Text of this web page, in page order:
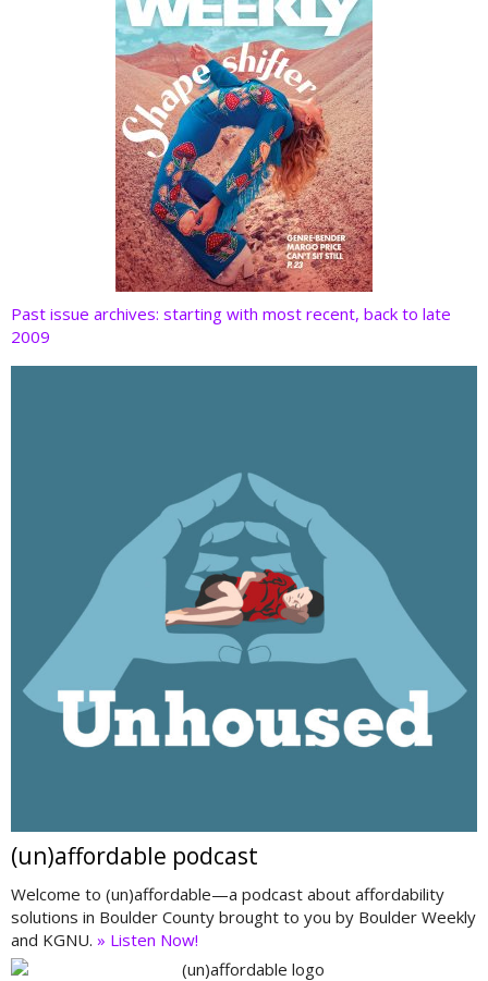
Past issue archives: starting with most recent, back to late
2009
(un)affordable podcast
Welcome to (un)affordable—a podcast about affordability
solutions in Boulder County brought to you by Boulder Weekly
and KGNU. » Listen Now!